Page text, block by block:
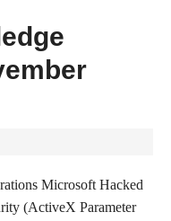
Microsoft Hacked
(ActiveX Parameter